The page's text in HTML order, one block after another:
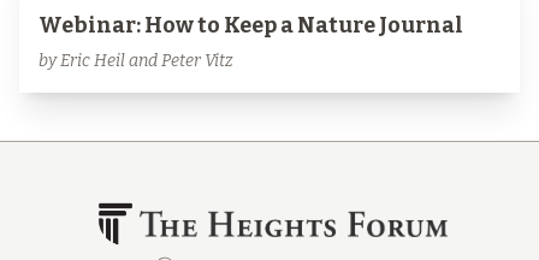
Webinar: How to Keep a Nature Journal
by Eric Heil and Peter Vitz